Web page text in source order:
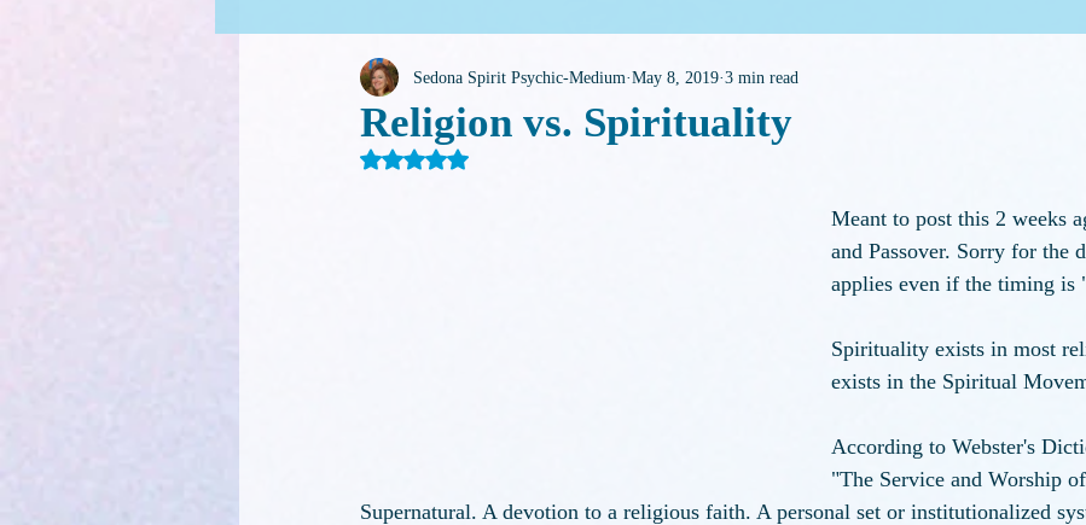
For Family Caregivers General Housekeeping
Religion vs. Spirituality
Sedona Spirit Psychic-Medium May 8, 2019 3 min read
Rated NaN out of 5 stars.
Meant to post this 2 weeks
and Passover. Sorry for the
applies even if the timing is
Spirituality exists in most
exists in the Spiritual
According to Webster's
"The Service and Worship
Supernatural. A devotion to a religious faith. A personal set or institutionalized